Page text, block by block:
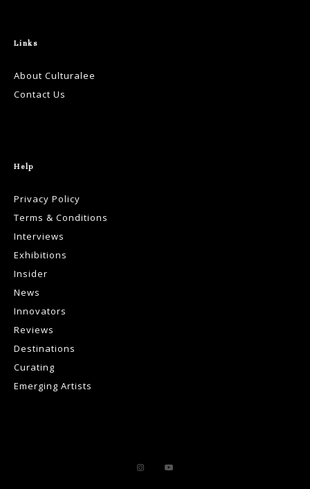
Links
About Culturalee
Contact Us
Help
Privacy Policy
Terms & Conditions
Interviews
Exhibitions
Insider
News
Innovators
Reviews
Destinations
Curating
Emerging Artists